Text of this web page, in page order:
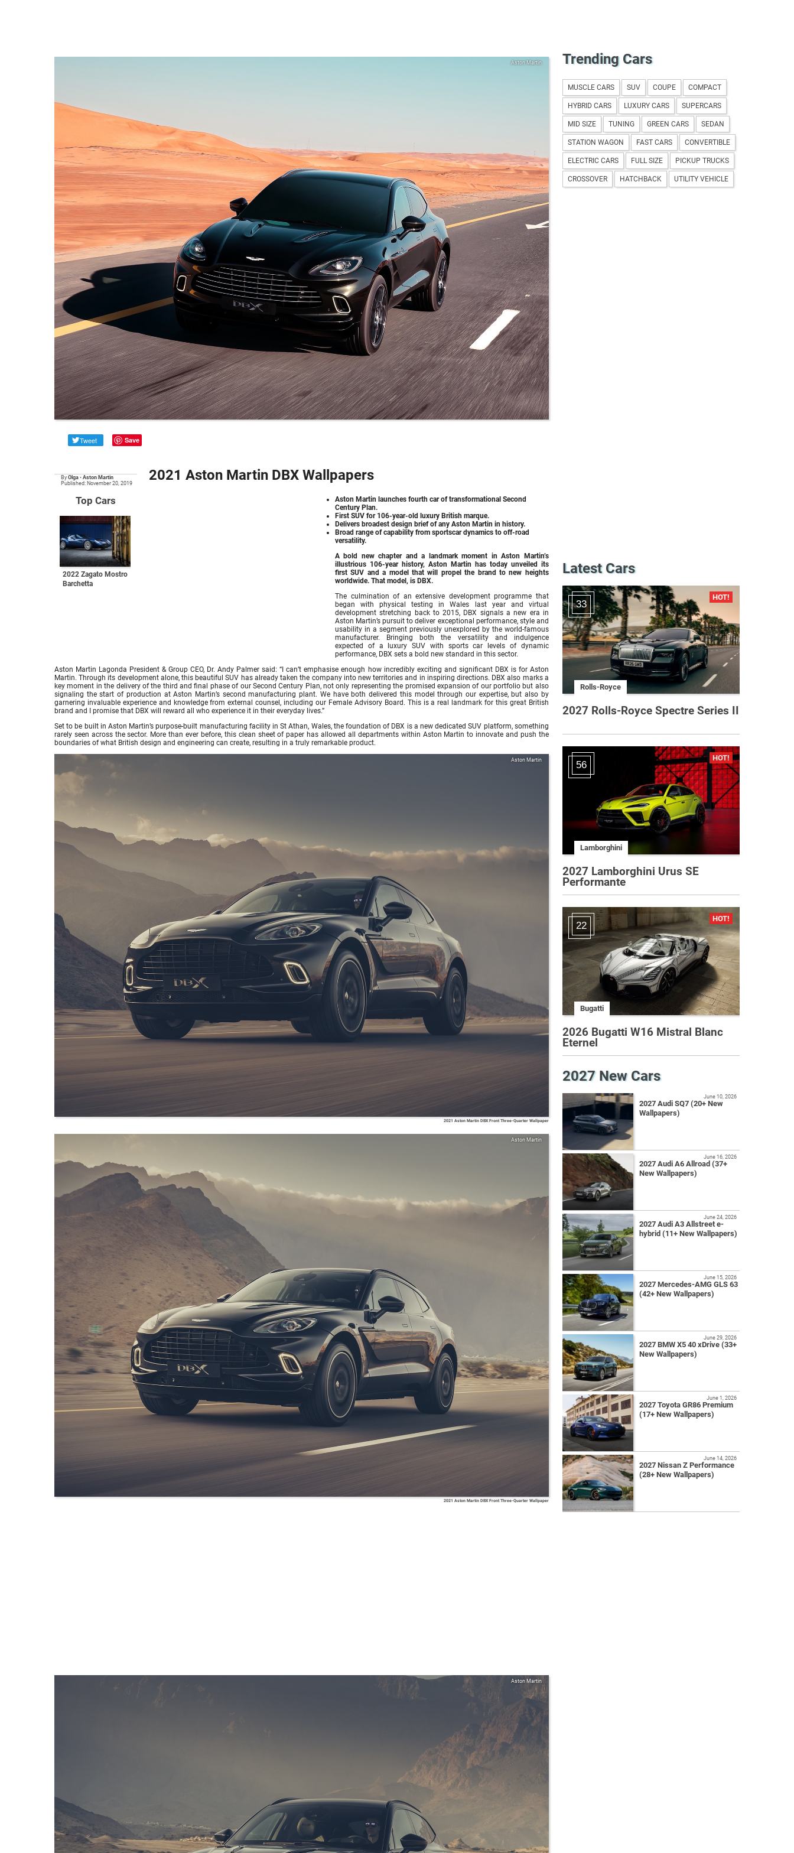
Aston Martin
Tweet Save
By Olga • Aston Martin
Published: November 20, 2019
Top Cars
2022 Zagato Mostro
Barchetta
2021 Aston Martin DBX Wallpapers
Aston Martin launches fourth car of transformational Second
Century Plan.
First SUV for 106-year-old luxury British marque.
Delivers broadest design brief of any Aston Martin in history.
Broad range of capability from sportscar dynamics to off-road
versatility.
A bold new chapter and a landmark moment in Aston Martin’s
illustrious 106-year history, Aston Martin has today unveiled its
first SUV and a model that will propel the brand to new heights
worldwide. That model, is DBX.
The culmination of an extensive development programme that
began with physical testing in Wales last year and virtual
development stretching back to 2015, DBX signals a new era in
Aston Martin’s pursuit to deliver exceptional performance, style and
usability in a segment previously unexplored by the world-famous
manufacturer. Bringing both the versatility and indulgence
expected of a luxury SUV with sports car levels of dynamic
performance, DBX sets a bold new standard in this sector.
Aston Martin Lagonda President & Group CEO, Dr. Andy Palmer said: “I can’t emphasise enough how incredibly exciting and significant DBX is for Aston
Martin. Through its development alone, this beautiful SUV has already taken the company into new territories and in inspiring directions. DBX also marks a
key moment in the delivery of the third and final phase of our Second Century Plan, not only representing the promised expansion of our portfolio but also
signaling the start of production at Aston Martin’s second manufacturing plant. We have both delivered this model through our expertise, but also by
garnering invaluable experience and knowledge from external counsel, including our Female Advisory Board. This is a real landmark for this great British
brand and I promise that DBX will reward all who experience it in their everyday lives.”
Set to be built in Aston Martin’s purpose-built manufacturing facility in St Athan, Wales, the foundation of DBX is a new dedicated SUV platform, something
rarely seen across the sector. More than ever before, this clean sheet of paper has allowed all departments within Aston Martin to innovate and push the
boundaries of what British design and engineering can create, resulting in a truly remarkable product.
Aston Martin
2021 Aston Martin DBX Front Three-Quarter Wallpaper
Aston Martin
2021 Aston Martin DBX Front Three-Quarter Wallpaper
Aston Martin
Trending Cars
MUSCLE CARS SUV COUPE COMPACT
HYBRID CARS LUXURY CARS SUPERCARS
MID SIZE TUNING GREEN CARS SEDAN
STATION WAGON FAST CARS CONVERTIBLE
ELECTRIC CARS FULL SIZE PICKUP TRUCKS
CROSSOVER HATCHBACK UTILITY VEHICLE
Latest Cars
33
Rolls-Royce
2027 Rolls-Royce Spectre Series II
56
Lamborghini
2027 Lamborghini Urus SE
Performante
22
Bugatti
2026 Bugatti W16 Mistral Blanc
Eternel
2027 New Cars
2027 Audi SQ7 (20+ New
Wallpapers)
June 10, 2026
2027 Audi A6 Allroad (37+
New Wallpapers)
June 16, 2026
2027 Audi A3 Allstreet e-
hybrid (11+ New Wallpapers)
June 24, 2026
2027 Mercedes-AMG GLS 63
(42+ New Wallpapers)
June 15, 2026
2027 BMW X5 40 xDrive (33+
New Wallpapers)
June 29, 2026
2027 Toyota GR86 Premium
(17+ New Wallpapers)
June 1, 2026
2027 Nissan Z Performance
(28+ New Wallpapers)
June 14, 2026